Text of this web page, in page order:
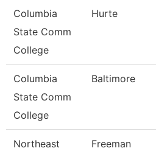
Columbia
State Comm
College
Hurte
Columbia
State Comm
College
Baltimore
Northeast
Freeman